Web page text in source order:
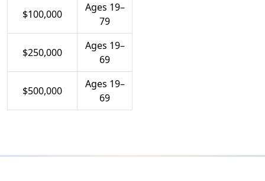
$100,000
Ages 19–
79
$250,000
Ages 19–
69
$500,000
Ages 19–
69